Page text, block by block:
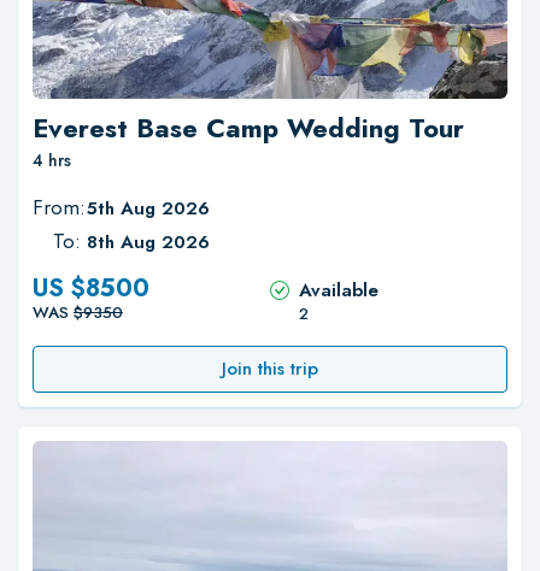
Everest Base Camp Wedding Tour
4 hrs
From:5th Aug 2026
To: 8th Aug 2026
US $8500
WAS $9350
Available
2
Join this trip